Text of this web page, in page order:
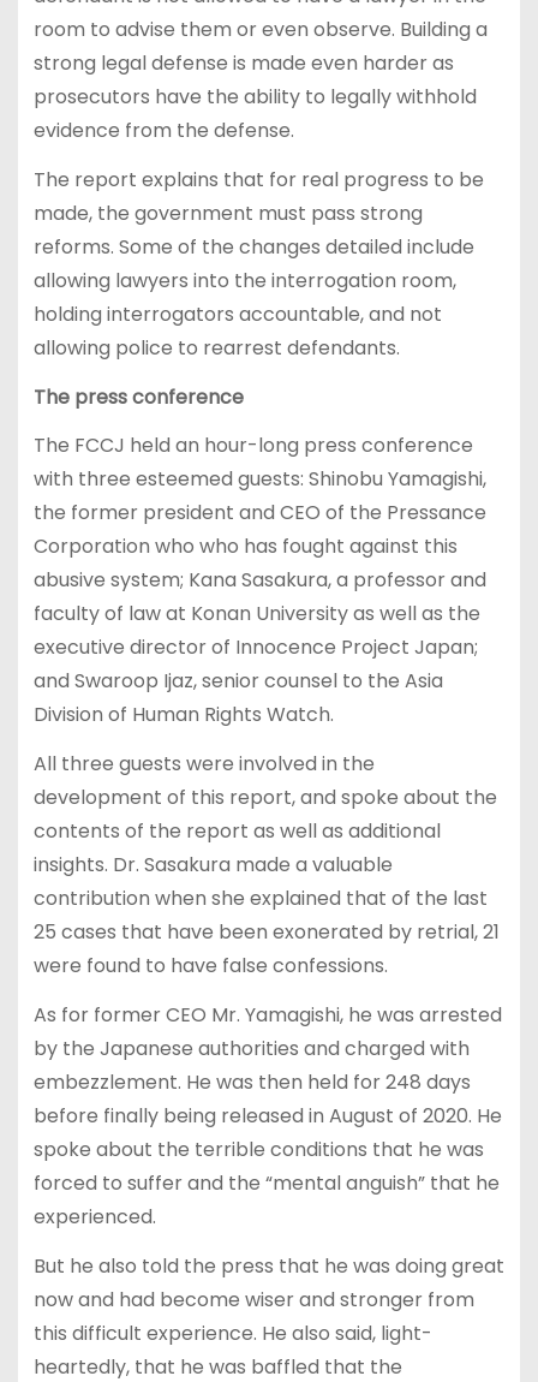
room to advise them or even observe. Building a
strong legal defense is made even harder as
prosecutors have the ability to legally withhold
evidence from the defense.
The report explains that for real progress to be
made, the government must pass strong
reforms. Some of the changes detailed include
allowing lawyers into the interrogation room,
holding interrogators accountable, and not
allowing police to rearrest defendants.
The press conference
The FCCJ held an hour-long press conference
with three esteemed guests: Shinobu Yamagishi,
the former president and CEO of the Pressance
Corporation who who has fought against this
abusive system; Kana Sasakura, a professor and
faculty of law at Konan University as well as the
executive director of Innocence Project Japan;
and Swaroop Ijaz, senior counsel to the Asia
Division of Human Rights Watch.
All three guests were involved in the
development of this report, and spoke about the
contents of the report as well as additional
insights. Dr. Sasakura made a valuable
contribution when she explained that of the last
25 cases that have been exonerated by retrial, 21
were found to have false confessions.
As for former CEO Mr. Yamagishi, he was arrested
by the Japanese authorities and charged with
embezzlement. He was then held for 248 days
before finally being released in August of 2020. He
spoke about the terrible conditions that he was
forced to suffer and the “mental anguish” that he
experienced.
But he also told the press that he was doing great
now and had become wiser and stronger from
this difficult experience. He also said, light-
heartedly, that he was baffled that the